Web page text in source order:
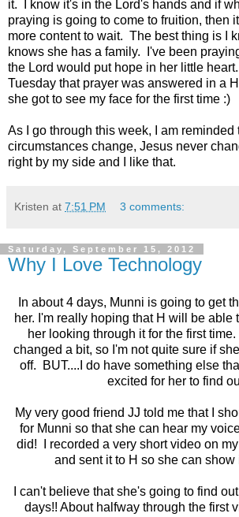
it. I know it's in the Lord's hands and if
praying is going to come to fruition, then
more content to wait. The best thing is I
knows she has a family. I've been
the Lord would put hope in her little
Tuesday that prayer was answered in a
she got to see my face for the first time :)
As I go through this week, I am reminded
circumstances change, Jesus never
right by my side and I like that.
Kristen at 7:51 PM 3 comments:
Saturday, September 15, 2012
Why I Love Technology
In about 4 days, Munni is going to get
her. I'm really hoping that H will be able
her looking through it for the first
changed a bit, so I'm not quite sure if
off. BUT....I do have something else
excited for her to find
My very good friend JJ told me that I
for Munni so that she can hear my
did! I recorded a very short video on
and sent it to H so she can show
I can't believe that she's going to find
days!! About halfway through the first